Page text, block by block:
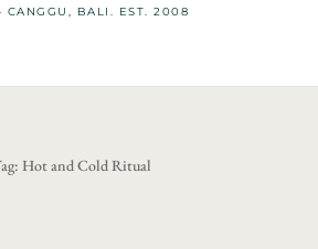
CANGGU, BALI. EST. 2008
Hot and Cold Ritual